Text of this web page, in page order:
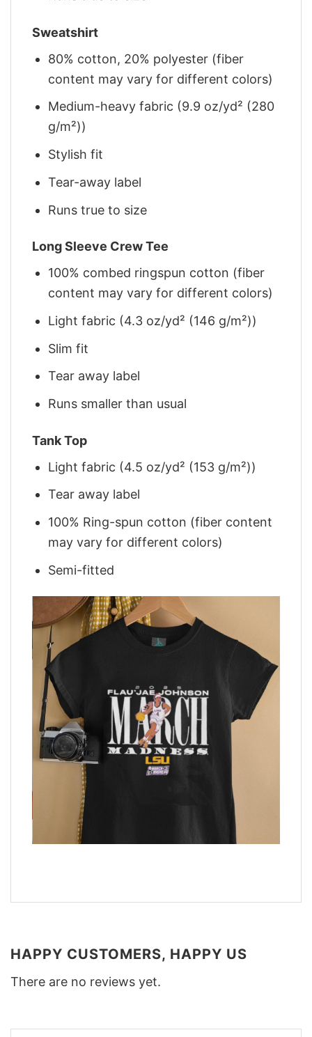
Sweatshirt
80% cotton, 20% polyester (fiber
content may vary for different colors)
Medium-heavy fabric (9.9 oz/yd² (280
g/m²))
Stylish fit
Tear-away label
Runs true to size
Long Sleeve Crew Tee
100% combed ringspun cotton (fiber
content may vary for different colors)
Light fabric (4.3 oz/yd² (146 g/m²))
Slim fit
Tear away label
Runs smaller than usual
Tank Top
Light fabric (4.5 oz/yd² (153 g/m²))
Tear away label
100% Ring-spun cotton (fiber content
may vary for different colors)
Semi-fitted
HAPPY CUSTOMERS, HAPPY US
There are no reviews yet.